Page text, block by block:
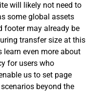
will likely not need to
some global assets
footer may already be
transfer size at this
learn even more about
for users who
us to set page
beyond the